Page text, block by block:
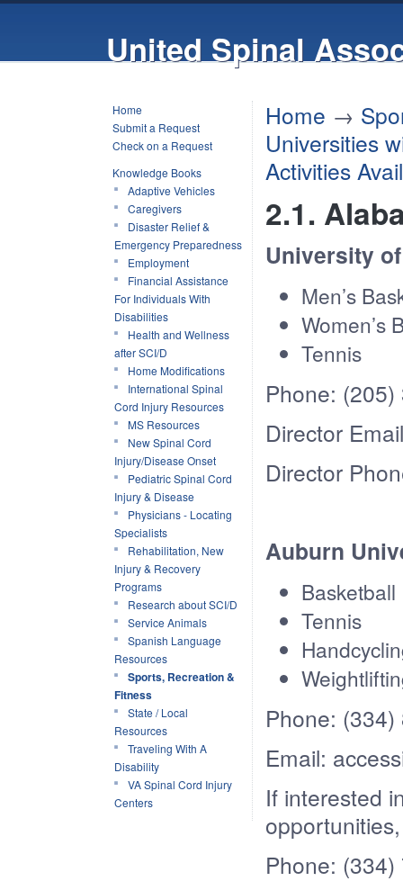
United Spinal
Home
Submit a Request
Check on a Request
Knowledge Books
Adaptive Vehicles
Caregivers
Disaster Relief &
Emergency Preparedness
Employment
Financial Assistance
For Individuals With
Disabilities
Health and Wellness
after SCI/D
Home Modifications
International Spinal
Cord Injury Resources
MS Resources
New Spinal Cord
Injury/Disease Onset
Pediatric Spinal Cord
Injury & Disease
Physicians - Locating
Specialists
Rehabilitation, New
Injury & Recovery
Programs
Research about SCI/D
Service Animals
Spanish Language
Resources
Sports, Recreation &
Fitness
State / Local
Resources
Traveling With A
Disability
VA Spinal Cord Injury
Centers
Home →
Universities
Activities
2.1.
University
Men’s
Women’s
Tennis
Phone:
Director
Director
Auburn
Basketball
Tennis
Phone:
Email:
If interested
Phone: